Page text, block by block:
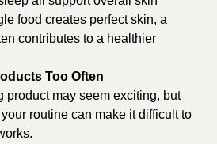
food creates perfect skin, a
contributes to a healthier
Too Often
product may seem exciting, but
routine can make it difficult to